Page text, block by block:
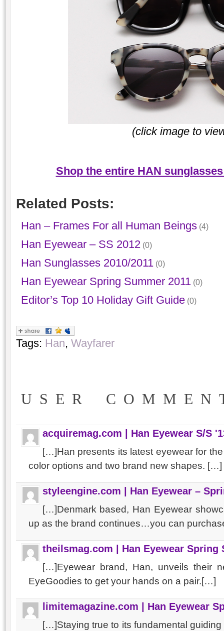
(click image to
Shop the entire HAN
Related Posts:
Han – Frames For all Human Beings(4)
Han Eyewear – SS 2012 (0)
Han Sunglasses 2010/2011(0)
Han Eyewear Spring Summer 2011(0)
Editor’s Top 10 Holiday Gift Guide(0)
Tags: Han, Wayfarer
USER
acquiremag.com | Han Eyewear S/S
[…]Han presents its latest eyewear for
color options and two brand new shapes. […]
styleengine.com | Han Eyewear –
[…]Denmark based, Han Eyewear
up as the brand continues…you can
theilsmag.com | Han Eyewear Spring
[…]Eyewear brand, Han, unveils their
EyeGoodies to get your hands on a pair.[…]
limitemagazine.com | Han Eyewear
[…]Staying true to its fundamental